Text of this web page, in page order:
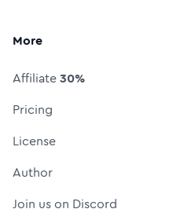
More
Affiliate30%
Pricing
License
Author
Join us on Discord